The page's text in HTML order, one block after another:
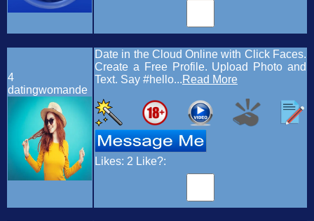
4
datingwomande
Date in the Cloud Online with Click Faces.
Create a Free Profile. Upload Photo and
Text. Say #hello...Read More
Likes: 2 Like?: